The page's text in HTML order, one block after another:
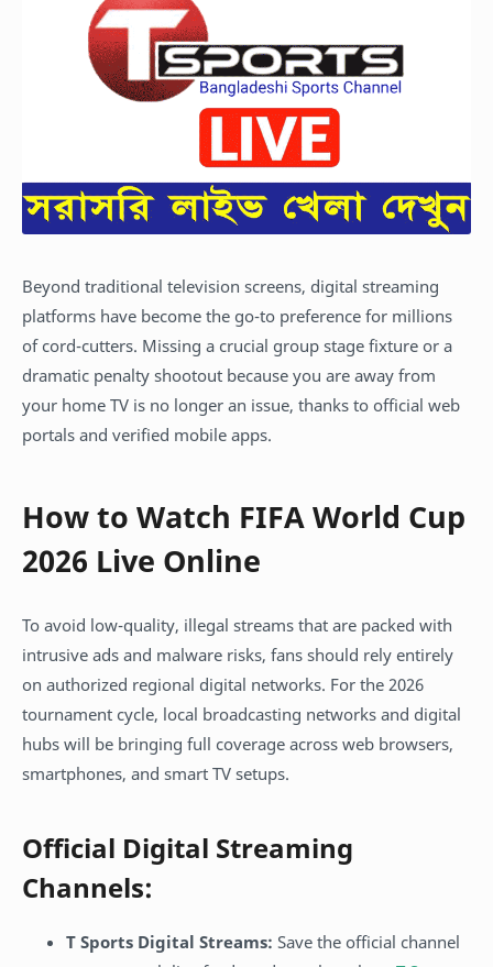
Beyond traditional television screens, digital streaming
platforms have become the go-to preference for millions
of cord-cutters. Missing a crucial group stage fixture or a
dramatic penalty shootout because you are away from
your home TV is no longer an issue, thanks to official web
portals and verified mobile apps.
How to Watch FIFA World Cup
2026 Live Online
To avoid low-quality, illegal streams that are packed with
intrusive ads and malware risks, fans should rely entirely
on authorized regional digital networks. For the 2026
tournament cycle, local broadcasting networks and digital
hubs will be bringing full coverage across web browsers,
smartphones, and smart TV setups.
Official Digital Streaming
Channels:
T Sports Digital Streams: Save the official channel